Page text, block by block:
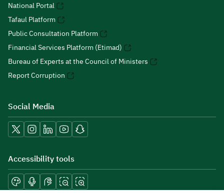
National Portal
Tafaul Platform
Public Consultation Platform
Financial Services Platform (Etimad)
Bureau of Experts at the Council of Ministers
Report Corruption
Social Media
Accessibility tools